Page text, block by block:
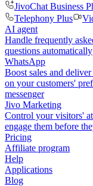
JivoChat Business
Telephony Plus
AI agent
Handle frequently
questions automatically
WhatsApp
Boost sales and
on your customers'
messenger
Jivo Marketing
Control your visitors'
engage them before
Pricing
Affiliate program
Help
Applications
Blog